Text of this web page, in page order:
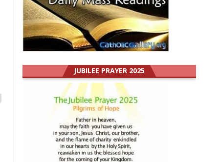
JUBILEE PRAYER 2025